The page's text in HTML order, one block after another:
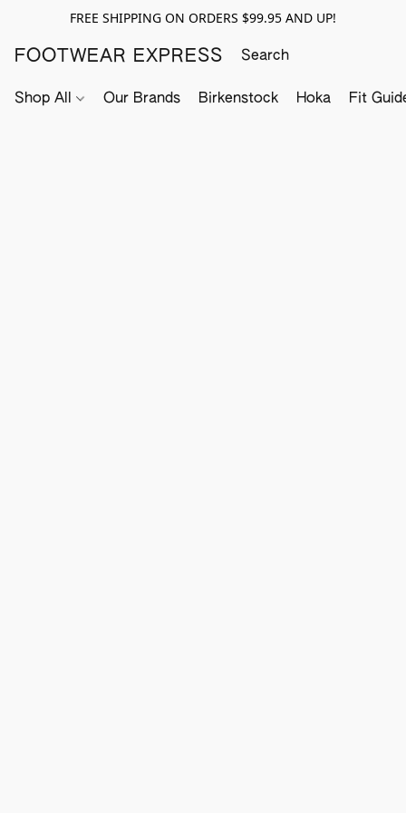
FREE SHIPPING ON ORDERS $99.95 AND UP!
FOOTWEAR EXPRESS
Shop All Our Brands Birkenstock Hoka Fit